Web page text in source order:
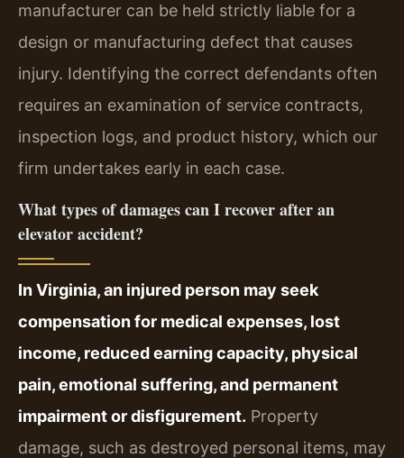
manufacturer can be held strictly liable for a
design or manufacturing defect that causes
injury. Identifying the correct defendants often
requires an examination of service contracts,
inspection logs, and product history, which our
firm undertakes early in each case.
What types of damages can I recover after an
elevator accident?
In Virginia, an injured person may seek
compensation for medical expenses, lost
income, reduced earning capacity, physical
pain, emotional suffering, and permanent
impairment or disfigurement. Property
damage, such as destroyed personal items, may